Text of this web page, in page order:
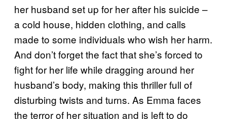
her husband set up for her after his suicide –
a cold house, hidden clothing, and calls
made to some individuals who wish her harm.
And don’t forget the fact that she’s forced to
fight for her life while dragging around her
husband’s body, making this thriller full of
disturbing twists and turns. As Emma faces
the terror of her situation and is left to do